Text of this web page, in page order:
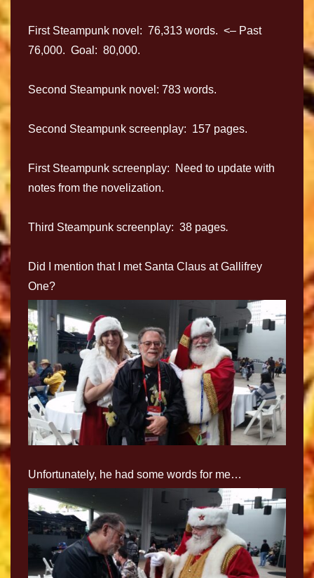
First Steampunk novel: 76,313 words. <– Past
76,000. Goal: 80,000.
Second Steampunk novel: 783 words.
Second Steampunk screenplay: 157 pages.
First Steampunk screenplay: Need to update with
notes from the novelization.
Third Steampunk screenplay: 38 pages.
Did I mention that I met Santa Claus at Gallifrey
One?
Unfortunately, he had some words for me…